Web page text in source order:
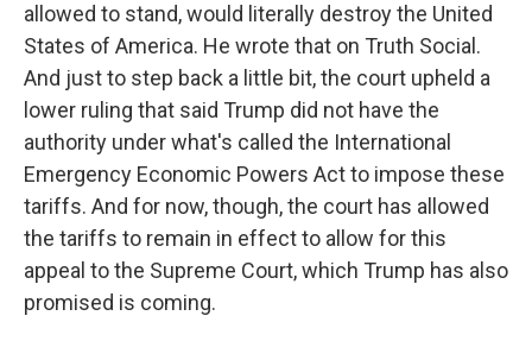
allowed to stand, would literally destroy the United
States of America. He wrote that on Truth Social.
And just to step back a little bit, the court upheld a
lower ruling that said Trump did not have the
authority under what's called the International
Emergency Economic Powers Act to impose these
tariffs. And for now, though, the court has allowed
the tariffs to remain in effect to allow for this
appeal to the Supreme Court, which Trump has also
promised is coming.